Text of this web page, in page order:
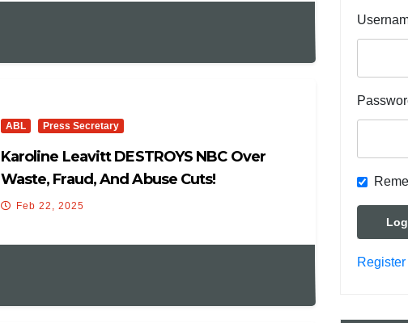
ABL Press Secretary
Karoline Leavitt DESTROYS NBC Over
Waste, Fraud, And Abuse Cuts!
Feb 22, 2025
Register